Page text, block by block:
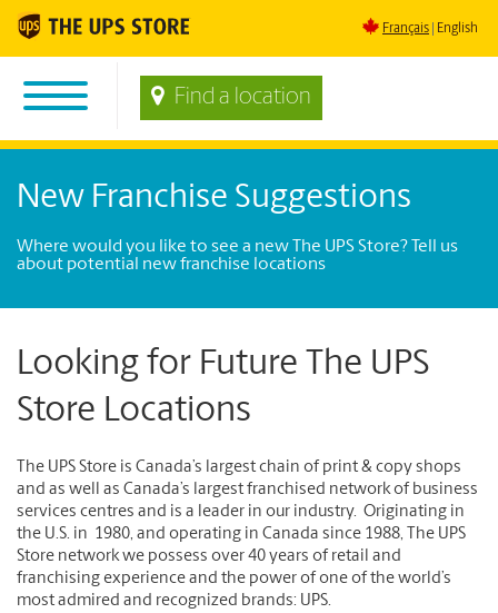
Français English
Find a location
New Franchise Suggestions
Where would you like to see a new The UPS Store? Tell us
about potential new franchise locations
Looking for Future The UPS
Store Locations
The UPS Store is Canada’s largest chain of print & copy shops
and as well as Canada’s largest franchised network of business
services centres and is a leader in our industry. Originating in
the U.S. in 1980, and operating in Canada since 1988, The UPS
Store network we possess over 40 years of retail and
franchising experience and the power of one of the world’s
most admired and recognized brands: UPS.